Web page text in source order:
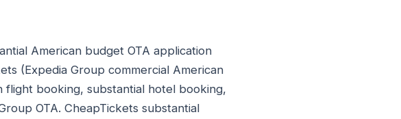
American budget OTA application
(Expedia Group commercial American
flight booking, substantial hotel booking,
OTA. CheapTickets substantial